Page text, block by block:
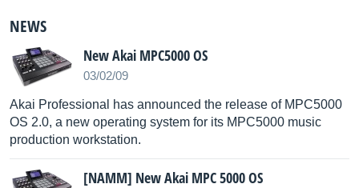
NEWS
New Akai MPC5000 OS
03/02/09
Akai Professional has announced the release of MPC5000
OS 2.0, a new operating system for its MPC5000 music
production workstation.
[NAMM] New Akai MPC 5000 OS